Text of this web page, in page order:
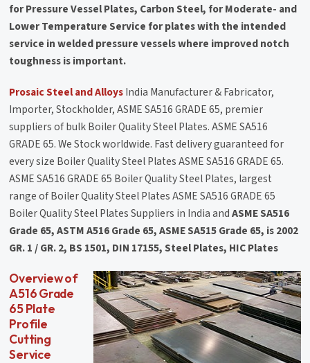
for Pressure Vessel Plates, Carbon Steel, for Moderate- and
Lower Temperature Service for plates with the intended
service in welded pressure vessels where improved notch
toughness is important.
Prosaic Steel and AlloysIndia Manufacturer & Fabricator,
Importer, Stockholder, ASME SA516 GRADE 65, premier
suppliers of bulk Boiler Quality Steel Plates. ASME SA516
GRADE 65. We Stock worldwide. Fast delivery guaranteed for
every size Boiler Quality Steel Plates ASME SA516 GRADE 65.
ASME SA516 GRADE 65 Boiler Quality Steel Plates, largest
range of Boiler Quality Steel Plates ASME SA516 GRADE 65
Boiler Quality Steel Plates Suppliers in India andASME SA516
Grade 65, ASTM A516 Grade 65, ASME SA515 Grade 65, is 2002
GR. 1 / GR. 2, BS 1501, DIN 17155, Steel Plates, HIC Plates
Overview of
A516 Grade
65 Plate
Profile
Cutting
Service